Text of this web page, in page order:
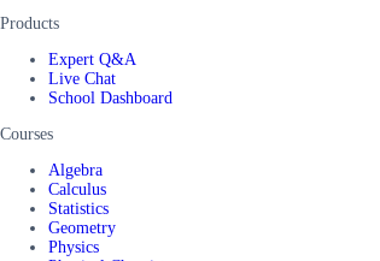
Products
Expert Q&A
Live Chat
School Dashboard
Courses
Algebra
Calculus
Statistics
Geometry
Physics